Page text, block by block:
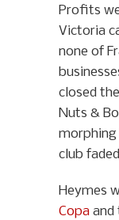
Profits
Victoria
none of
closed
Nuts &
club
Heymes
Copa and